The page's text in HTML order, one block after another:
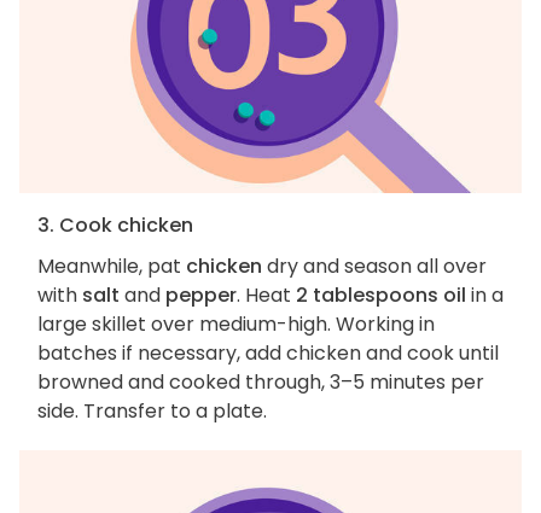
3. Cook chicken
Meanwhile, pat chicken dry and season all over
with salt and pepper. Heat 2 tablespoons oil in a
large skillet over medium-high. Working in
batches if necessary, add chicken and cook until
browned and cooked through, 3–5 minutes per
side. Transfer to a plate.